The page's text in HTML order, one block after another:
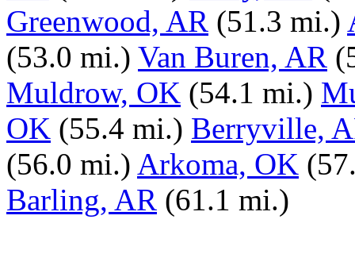
Greenwood, AR (51.3 mi.)
(53.0 mi.) Van Buren, AR
Muldrow, OK (54.1 mi.)
OK (55.4 mi.) Berryville,
(56.0 mi.) Arkoma, OK
Barling, AR (61.1 mi.)